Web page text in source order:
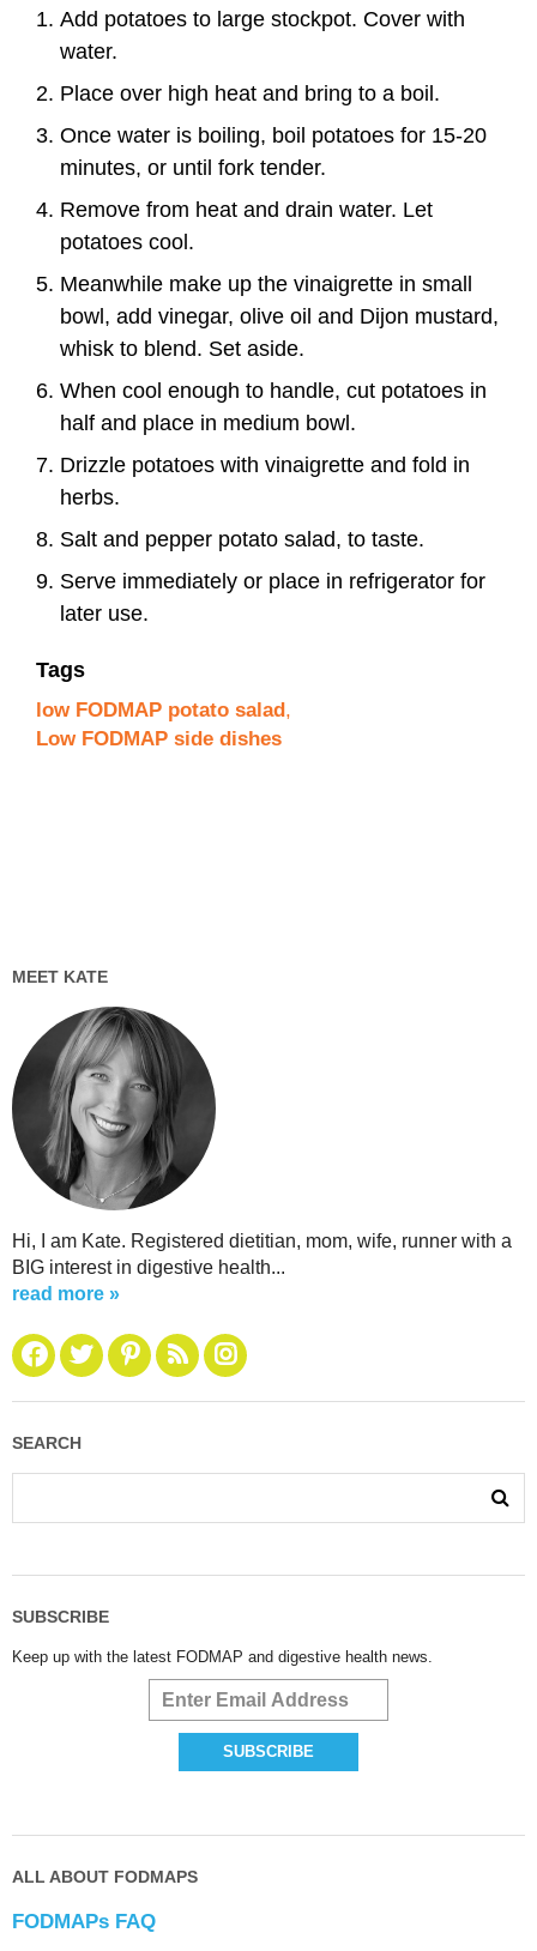
Add potatoes to large stockpot. Cover with
water.
Place over high heat and bring to a boil.
Once water is boiling, boil potatoes for 15-20
minutes, or until fork tender.
Remove from heat and drain water. Let
potatoes cool.
Meanwhile make up the vinaigrette in small
bowl, add vinegar, olive oil and Dijon mustard,
whisk to blend. Set aside.
When cool enough to handle, cut potatoes in
half and place in medium bowl.
Drizzle potatoes with vinaigrette and fold in
herbs.
Salt and pepper potato salad, to taste.
Serve immediately or place in refrigerator for
later use.
Tags
low FODMAP potato salad ,
Low FODMAP side dishes
MEET KATE
Hi, I am Kate. Registered dietitian, mom, wife, runner with a
BIG interest in digestive health...
read more »
SEARCH
SUBSCRIBE
Keep up with the latest FODMAP and digestive health news.
ALL ABOUT FODMAPS
FODMAPs FAQ